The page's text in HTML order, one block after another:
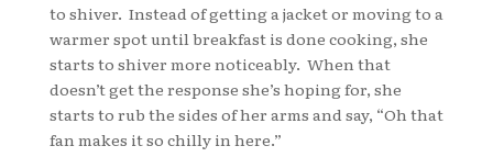
to shiver. Instead of getting a jacket or moving to a
warmer spot until breakfast is done cooking, she
starts to shiver more noticeably. When that
doesn’t get the response she’s hoping for, she
starts to rub the sides of her arms and say, “Oh that
fan makes it so chilly in here.”